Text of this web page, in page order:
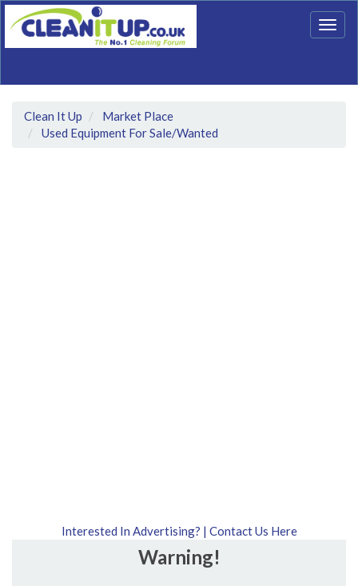
Clean It Up
Market Place
Used Equipment For Sale/Wanted
Interested In Advertising? | Contact Us Here
Warning!